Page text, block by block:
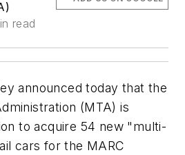
read
announced today that the
(MTA) is
to acquire 54 new "multi-
cars for the MARC